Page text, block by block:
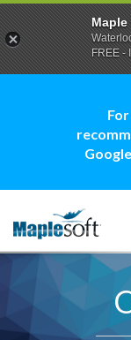
Maple
FREE -